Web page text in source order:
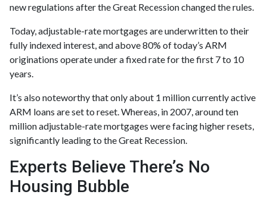
new regulations after the Great Recession changed the rules.
Today, adjustable-rate mortgages are underwritten to their
fully indexed interest, and above 80% of today’s ARM
originations operate under a fixed rate for the first 7 to 10
years.
It’s also noteworthy that only about 1 million currently active
ARM loans are set to reset. Whereas, in 2007, around ten
million adjustable-rate mortgages were facing higher resets,
significantly leading to the Great Recession.
Experts Believe There’s No
Housing Bubble